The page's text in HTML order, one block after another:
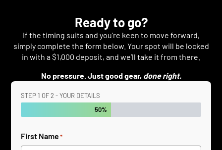
Ready to go?
If the timing suits and you’re keen to move forward,
simply complete the form below. Your spot will be locked
in with a $1,000 deposit, and we’ll take it from there.
No pressure. Just good gear, done right.
STEP1 OF2 - YOUR DETAILS
50%
First Name *